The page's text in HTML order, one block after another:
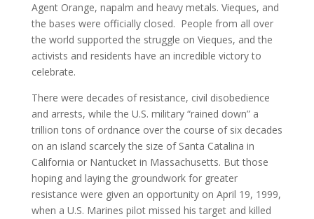
Agent Orange, napalm and heavy metals. Vieques, and
the bases were officially closed. People from all over
the world supported the struggle on Vieques, and the
activists and residents have an incredible victory to
celebrate.
There were decades of resistance, civil disobedience
and arrests, while the U.S. military “rained down” a
trillion tons of ordnance over the course of six decades
on an island scarcely the size of Santa Catalina in
California or Nantucket in Massachusetts. But those
hoping and laying the groundwork for greater
resistance were given an opportunity on April 19, 1999,
when a U.S. Marines pilot missed his target and killed